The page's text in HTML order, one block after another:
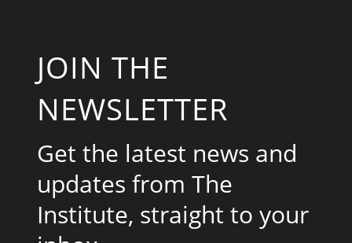
JOIN THE
NEWSLETTER
Get the latest news and
updates from The
Institute, straight to your